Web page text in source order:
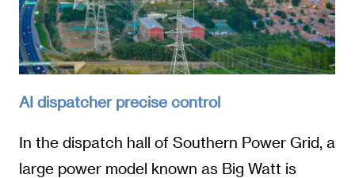
AI dispatcher precise control
In the dispatch hall of Southern Power Grid, a
large power model known as Big Watt is